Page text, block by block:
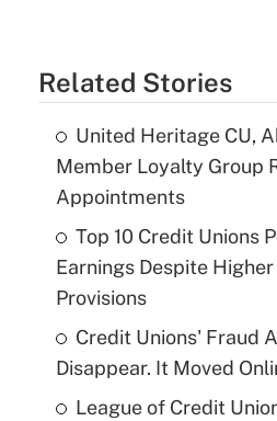
Related Stories
United Heritage CU,
Member Loyalty Group
Appointments
Top 10 Credit Unions
Earnings Despite
Provisions
Credit Unions' Fraud
Disappear. It Moved
League of Credit